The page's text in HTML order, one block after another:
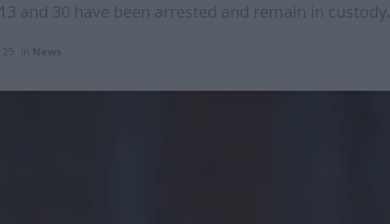
and 30 have been arrested and remain in custody.
News